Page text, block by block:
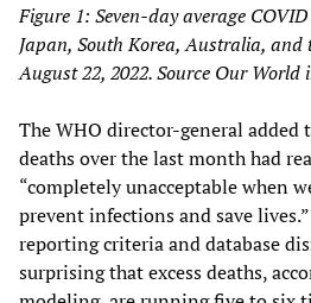
Figure 1: Seven-day average
Japan, South Korea, Australia, and
August 22, 2022. Source Our World
The WHO director-general added
deaths over the last month had
“completely unacceptable when
prevent infections and save
reporting criteria and database
surprising that excess deaths,